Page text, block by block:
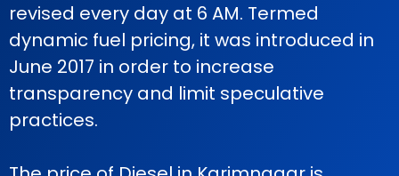
revised every day at 6 AM. Termed
dynamic fuel pricing, it was introduced in
June 2017 in order to increase
transparency and limit speculative
practices.